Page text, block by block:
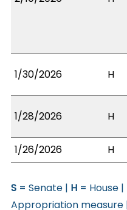
1/30/2026 H
1/28/2026 H
1/26/2026
H
S = Senate | H = House |
Appropriation